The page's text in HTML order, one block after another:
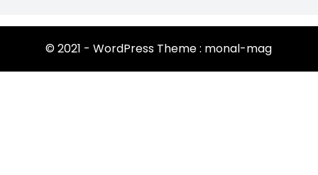
© 2021 - WordPress Theme : monal-mag